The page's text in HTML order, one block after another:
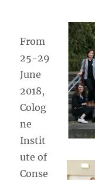
From
25-29
June
2018,
Colog
ne
Instit
ute of
Conse